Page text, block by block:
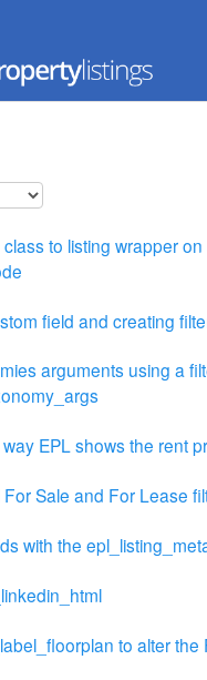
Developer Docs
to listing wrapper
field and creating
arguments using a
EPL shows the rent
Sale and For Lease
with the
to alter the